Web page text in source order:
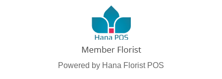
Powered by Hana Florist POS